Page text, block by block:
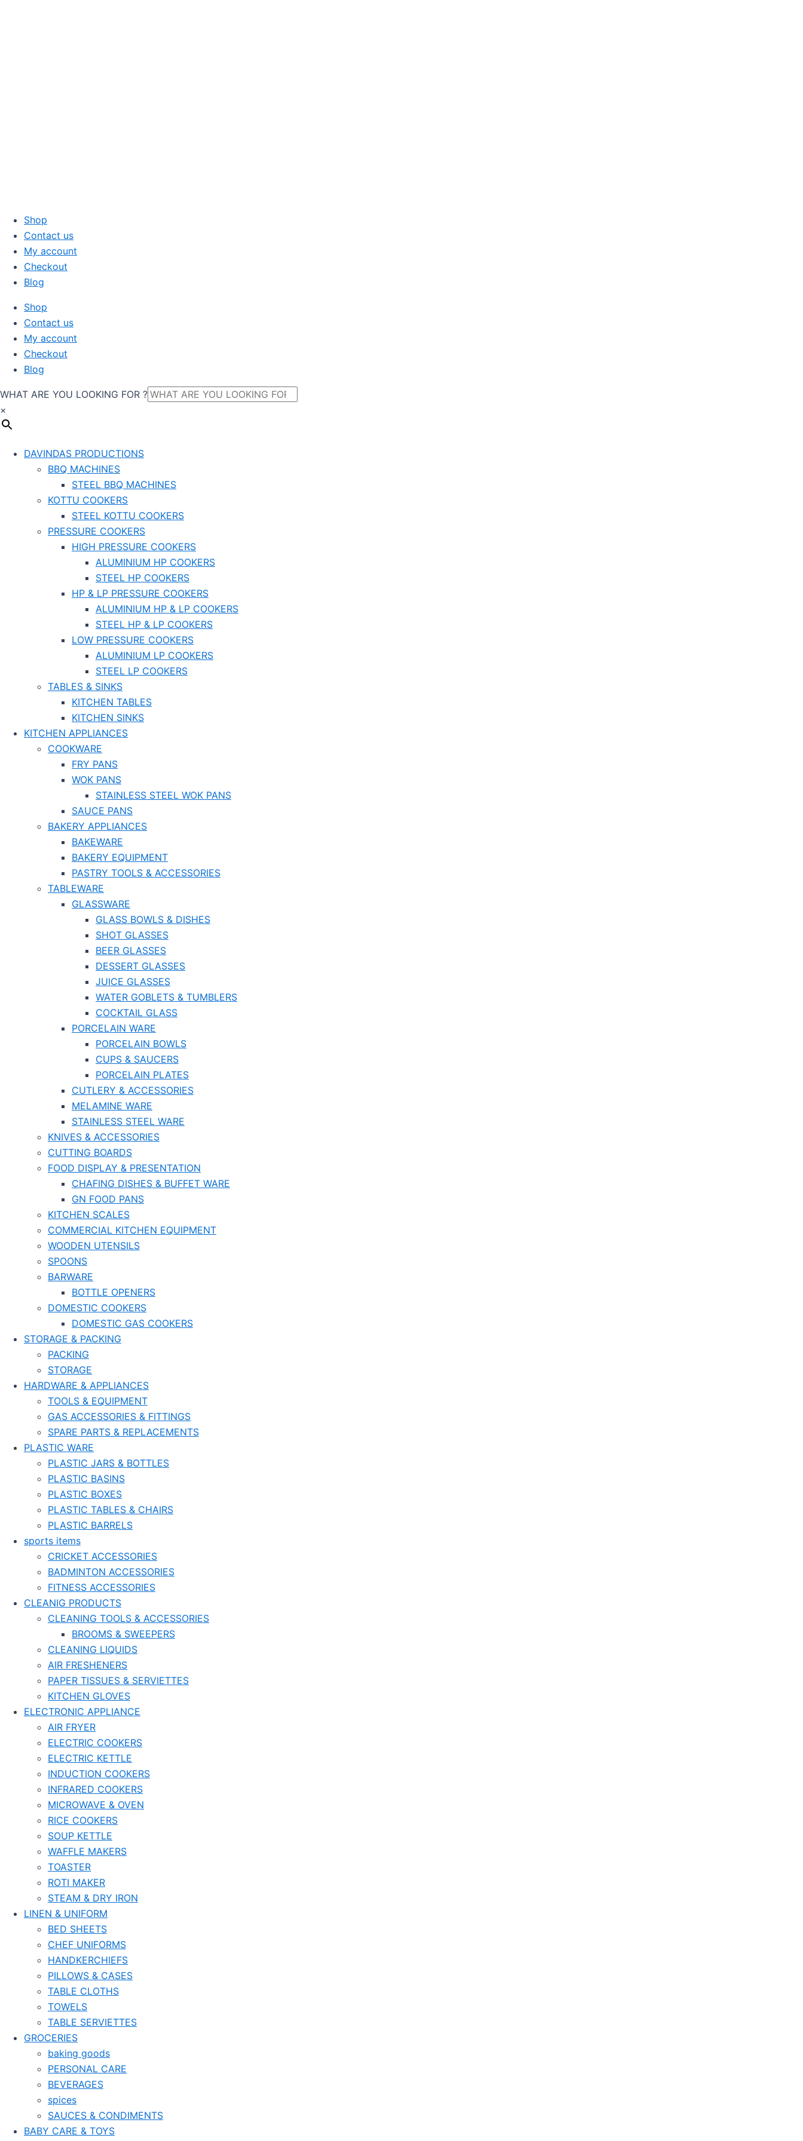
Shop
Contact us
My account
Checkout
Blog
Shop
Contact us
My account
Checkout
Blog
WHAT ARE YOU LOOKING FOR ?
×
DAVINDAS PRODUCTIONS
BBQ MACHINES
STEEL BBQ MACHINES
KOTTU COOKERS
STEEL KOTTU COOKERS
PRESSURE COOKERS
HIGH PRESSURE COOKERS
ALUMINIUM HP COOKERS
STEEL HP COOKERS
HP & LP PRESSURE COOKERS
ALUMINIUM HP & LP COOKERS
STEEL HP & LP COOKERS
LOW PRESSURE COOKERS
ALUMINIUM LP COOKERS
STEEL LP COOKERS
TABLES & SINKS
KITCHEN TABLES
KITCHEN SINKS
KITCHEN APPLIANCES
COOKWARE
FRY PANS
WOK PANS
STAINLESS STEEL WOK PANS
SAUCE PANS
BAKERY APPLIANCES
BAKEWARE
BAKERY EQUIPMENT
PASTRY TOOLS & ACCESSORIES
TABLEWARE
GLASSWARE
GLASS BOWLS & DISHES
SHOT GLASSES
BEER GLASSES
DESSERT GLASSES
JUICE GLASSES
WATER GOBLETS & TUMBLERS
COCKTAIL GLASS
PORCELAIN WARE
PORCELAIN BOWLS
CUPS & SAUCERS
PORCELAIN PLATES
CUTLERY & ACCESSORIES
MELAMINE WARE
STAINLESS STEEL WARE
KNIVES & ACCESSORIES
CUTTING BOARDS
FOOD DISPLAY & PRESENTATION
CHAFING DISHES & BUFFET WARE
GN FOOD PANS
KITCHEN SCALES
COMMERCIAL KITCHEN EQUIPMENT
WOODEN UTENSILS
SPOONS
BARWARE
BOTTLE OPENERS
DOMESTIC COOKERS
DOMESTIC GAS COOKERS
STORAGE & PACKING
PACKING
STORAGE
HARDWARE & APPLIANCES
TOOLS & EQUIPMENT
GAS ACCESSORIES & FITTINGS
SPARE PARTS & REPLACEMENTS
PLASTIC WARE
PLASTIC JARS & BOTTLES
PLASTIC BASINS
PLASTIC BOXES
PLASTIC TABLES & CHAIRS
PLASTIC BARRELS
sports items
CRICKET ACCESSORIES
BADMINTON ACCESSORIES
FITNESS ACCESSORIES
CLEANIG PRODUCTS
CLEANING TOOLS & ACCESSORIES
BROOMS & SWEEPERS
CLEANING LIQUIDS
AIR FRESHENERS
PAPER TISSUES & SERVIETTES
KITCHEN GLOVES
ELECTRONIC APPLIANCE
AIR FRYER
ELECTRIC COOKERS
ELECTRIC KETTLE
INDUCTION COOKERS
INFRARED COOKERS
MICROWAVE & OVEN
RICE COOKERS
SOUP KETTLE
WAFFLE MAKERS
TOASTER
ROTI MAKER
STEAM & DRY IRON
LINEN & UNIFORM
BED SHEETS
CHEF UNIFORMS
HANDKERCHIEFS
PILLOWS & CASES
TABLE CLOTHS
TOWELS
TABLE SERVIETTES
GROCERIES
baking goods
PERSONAL CARE
BEVERAGES
spices
SAUCES & CONDIMENTS
BABY CARE & TOYS